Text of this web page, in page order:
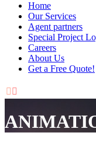
Home
Our Services
Agent partners
Special Project
Careers
About Us
Get a Free Quote!
 